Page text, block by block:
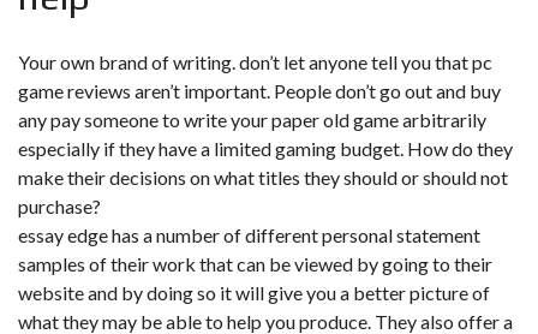
Your own brand of writing. don’t let anyone tell you that pc
game reviews aren’t important. People don’t go out and buy
any pay someone to write your paper old game arbitrarily
especially if they have a limited gaming budget. How do they
make their decisions on what titles they should or should not
purchase?
essay edge has a number of different personal statement
samples of their work that can be viewed by going to their
website and by doing so it will give you a better picture of
what they may be able to help you produce. They also offer a